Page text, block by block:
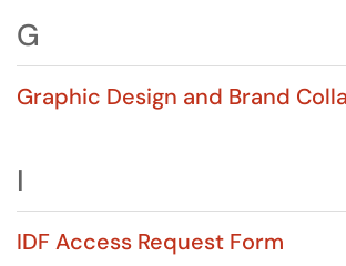
G
Graphic Design and Brand
I
IDF Access Request Form